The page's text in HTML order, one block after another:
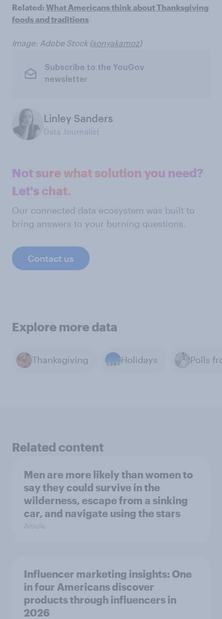
Related: What Americans think about Thanksgiving
foods and traditions
Image: Adobe Stock (sonyakamoz)
Subscribe to the YouGov
newsletter
Linley Sanders
Data Journalist
Not sure what solution you need?
Let's chat.
Our connected data ecosystem was built to
bring answers to your burning questions.
Contact us
Explore more data
Thanksgiving Holidays
Related content
Men are more likely than women to
say they could survive in the
wilderness, escape from a sinking
car, and navigate using the stars
Article
Influencer marketing insights: One
in four Americans discover
products through influencers in
2026